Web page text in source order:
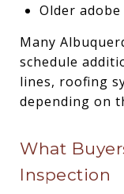
Older
Many
schedule
lines, roofing
depending on
What
Inspection